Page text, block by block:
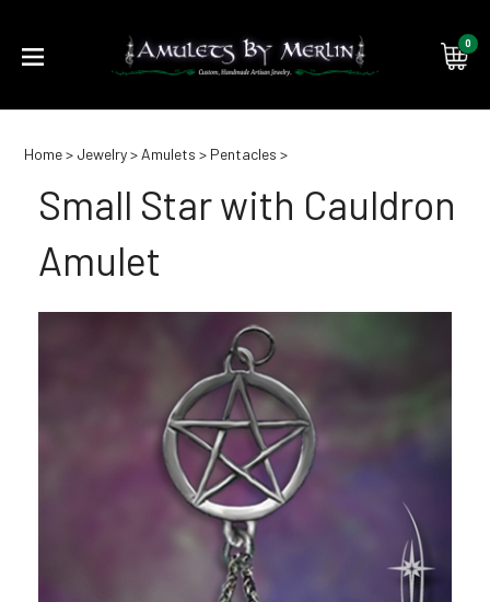
0
Home> Jewelry> Amulets > Pentacles >
Small Star with Cauldron
Amulet